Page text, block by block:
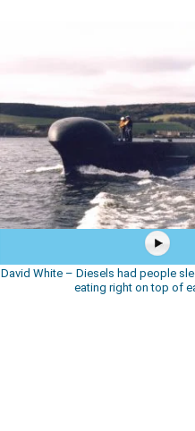
David White – Diesels had people
eating right on top of